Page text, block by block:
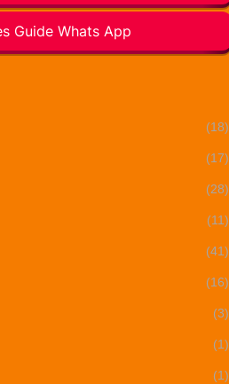
Guide Whats App
(18)
(17)
(28)
(11)
(41)
(16)
(3)
(1)
(1)